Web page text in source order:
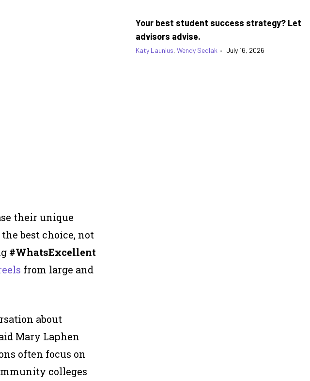
their unique
best choice, not
#WhatsExcellent
from large and
about
Mary Laphen
often focus on
colleges
Your best student success strategy? Let
advisors advise.
Katy Launius, Wendy Sedlak • July 16, 2026